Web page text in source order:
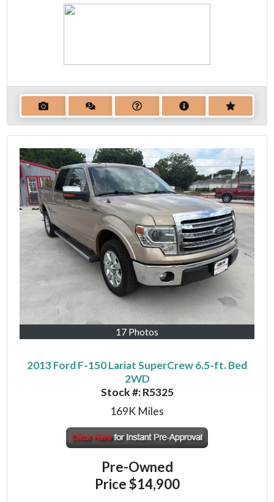
17 Photos
2013 Ford F-150 Lariat SuperCrew 6.5-ft. Bed
2WD
Stock #:R5325
169K Miles
Pre-Owned
Price$14,900